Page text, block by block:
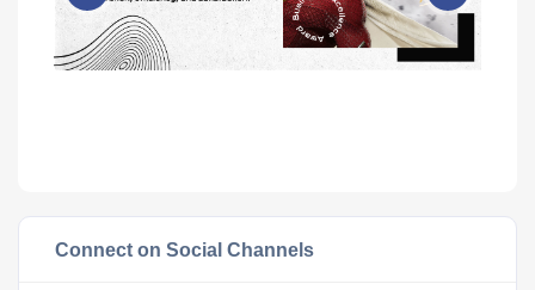
Connect on Social Channels